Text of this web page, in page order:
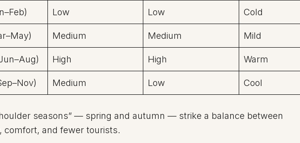
Low Low Cold
Medium Medium Mild
High High Warm
Medium Low Cool
seasons” — spring and autumn — strike a balance between
comfort, and fewer tourists.